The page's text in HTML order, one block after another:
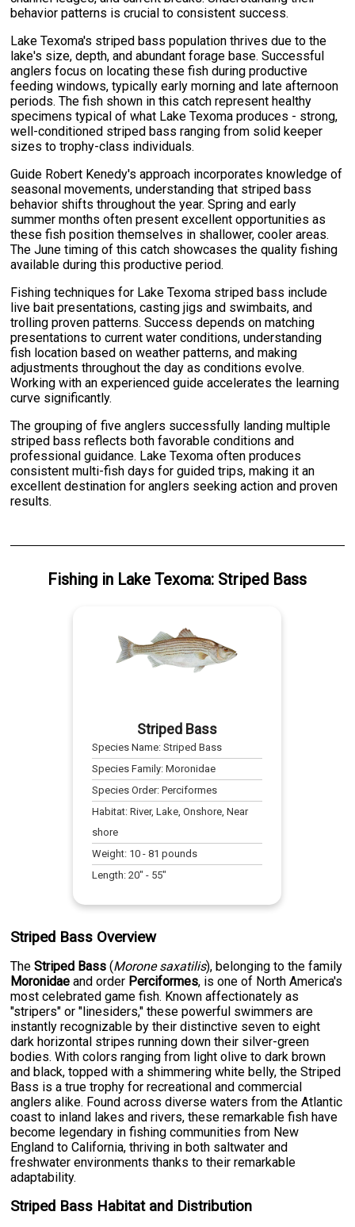
behavior patterns is crucial to consistent success.
Lake Texoma's striped bass population thrives due to the
lake's size, depth, and abundant forage base. Successful
anglers focus on locating these fish during productive
feeding windows, typically early morning and late afternoon
periods. The fish shown in this catch represent healthy
specimens typical of what Lake Texoma produces - strong,
well-conditioned striped bass ranging from solid keeper
sizes to trophy-class individuals.
Guide Robert Kenedy's approach incorporates knowledge of
seasonal movements, understanding that striped bass
behavior shifts throughout the year. Spring and early
summer months often present excellent opportunities as
these fish position themselves in shallower, cooler areas.
The June timing of this catch showcases the quality fishing
available during this productive period.
Fishing techniques for Lake Texoma striped bass include
live bait presentations, casting jigs and swimbaits, and
trolling proven patterns. Success depends on matching
presentations to current water conditions, understanding
fish location based on weather patterns, and making
adjustments throughout the day as conditions evolve.
Working with an experienced guide accelerates the learning
curve significantly.
The grouping of five anglers successfully landing multiple
striped bass reflects both favorable conditions and
professional guidance. Lake Texoma often produces
consistent multi-fish days for guided trips, making it an
excellent destination for anglers seeking action and proven
results.
Fishing in Lake Texoma: Striped Bass
Striped Bass
Species Name:Striped Bass
Species Family:Moronidae
Species Order:Perciformes
Habitat:River, Lake, Onshore, Near
shore
Weight: 10 -81 pounds
Length:20" - 55"
Striped Bass Overview
TheStriped Bass (Morone saxatilis), belonging to the family
Moronidae and order Perciformes, is one of North America's
most celebrated game fish. Known affectionately as
"stripers" or "linesiders," these powerful swimmers are
instantly recognizable by their distinctive seven to eight
dark horizontal stripes running down their silver-green
bodies. With colors ranging from light olive to dark brown
and black, topped with a shimmering white belly, the Striped
Bass is a true trophy for recreational and commercial
anglers alike. Found across diverse waters from the Atlantic
coast to inland lakes and rivers, these remarkable fish have
become legendary in fishing communities from New
England to California, thriving in both saltwater and
freshwater environments thanks to their remarkable
adaptability.
Striped Bass Habitat and Distribution